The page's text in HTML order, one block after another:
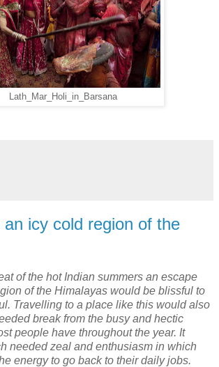
Lath_Mar_Holi_in_Barsana
an icy cold region of the
of the hot Indian summers an escape
of the Himalayas would be blissful to
Travelling to a place like this would also
break from the busy and hectic
people have throughout the year. It
needed zeal and enthusiasm in which
energy to go back to their daily jobs.